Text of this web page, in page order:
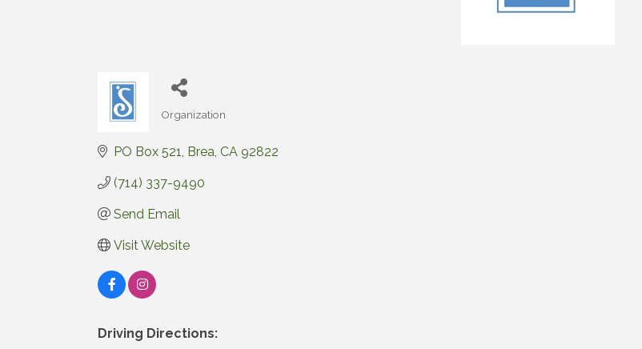
Categories
Organization
PO Box 521 Brea CA 92822
(714) 337-9490
Send Email
Visit Website
Driving Directions: